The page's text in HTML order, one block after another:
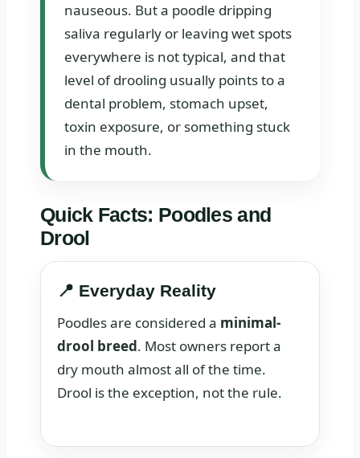
nauseous. But a poodle dripping
saliva regularly or leaving wet spots
everywhere is not typical, and that
level of drooling usually points to a
dental problem, stomach upset,
toxin exposure, or something stuck
in the mouth.
Quick Facts: Poodles and
Drool
📍 Everyday Reality
Poodles are considered a minimal-
drool breed. Most owners report a
dry mouth almost all of the time.
Drool is the exception, not the rule.